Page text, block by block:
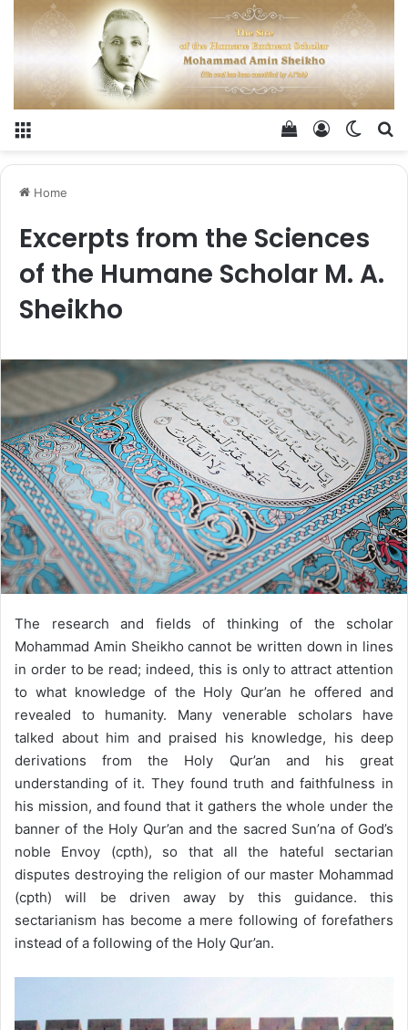
Log In
View your
Home
Excerpts from the Sciences
of the Humane Scholar M. A.
Sheikho
The research and fields of thinking of the scholar
Mohammad Amin Sheikho cannot be written down in lines
in order to be read; indeed, this is only to attract attention
to what knowledge of the Holy Qur’an he offered and
revealed to humanity. Many venerable scholars have
talked about him and praised his knowledge, his deep
derivations from the Holy Qur’an and his great
understanding of it. They found truth and faithfulness in
his mission, and found that it gathers the whole under the
banner of the Holy Qur’an and the sacred Sun’na of God’s
noble Envoy (cpth), so that all the hateful sectarian
disputes destroying the religion of our master Mohammad
(cpth) will be driven away by this guidance. this
sectarianism has become a mere following of forefathers
instead of a following of the Holy Qur’an.